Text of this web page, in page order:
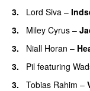
3.
Lord Siva –
3.
Miley Cyrus –
3.
Niall Horan –
3.
Pil featuring
3.
Tobias Rahim –